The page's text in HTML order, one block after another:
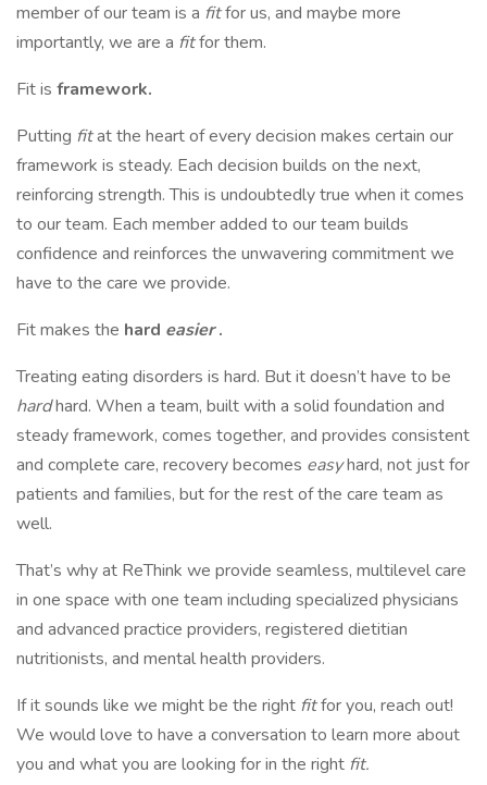
member of our team is a fitfor us, and maybe more
importantly, we are a fitfor them.
Fit is framework.
Putting fitat the heart of every decision makes certain our
framework is steady. Each decision builds on the next,
reinforcing strength. This is undoubtedly true when it comes
to our team. Each member added to our team builds
confidence and reinforces the unwavering commitment we
have to the care we provide.
Fit makes the hard easier.
Treating eating disorders is hard. But it doesn’t have to be
hardhard. When a team, built with a solid foundation and
steady framework, comes together, and provides consistent
and complete care, recovery becomes easyhard, not just for
patients and families, but for the rest of the care team as
well.
That’s why at ReThink we provide seamless, multilevel care
in one space with one team including specialized physicians
and advanced practice providers, registered dietitian
nutritionists, and mental health providers.
If it sounds like we might be the right fitfor you, reach out!
We would love to have a conversation to learn more about
you and what you are looking for in the right fit.